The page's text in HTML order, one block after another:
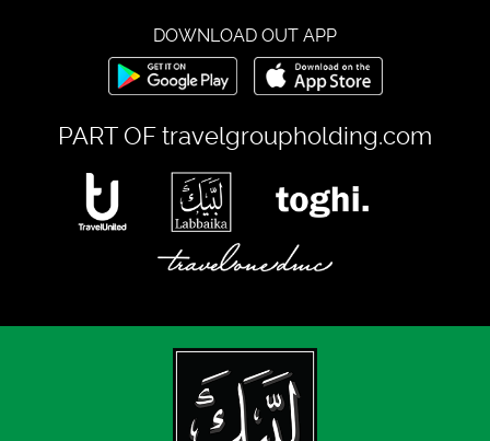
DOWNLOAD OUT APP
PART OFtravelgroupholding.com